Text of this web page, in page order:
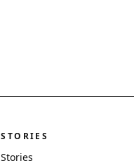
STORIES
Stories